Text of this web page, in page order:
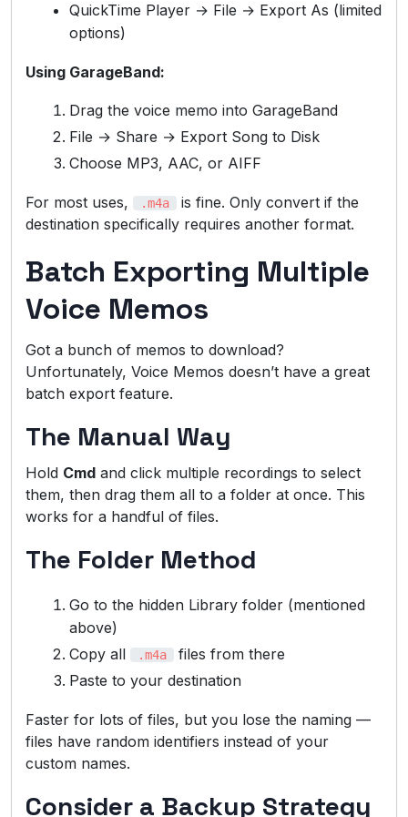
QuickTime Player → File → Export As (limited
options)
Using GarageBand:
Drag the voice memo into GarageBand
File → Share → Export Song to Disk
Choose MP3, AAC, or AIFF
For most uses, .m4a
is fine. Only convert if the
destination specifically requires another format.
Batch Exporting Multiple
Voice Memos
Got a bunch of memos to download?
Unfortunately, Voice Memos doesn’t have a great
batch export feature.
The Manual Way
Hold Cmd and click multiple recordings to select
them, then drag them all to a folder at once. This
works for a handful of files.
The Folder Method
Go to the hidden Library folder (mentioned
above)
Copy all
.m4a
files from there
Paste to your destination
Faster for lots of files, but you lose the naming —
files have random identifiers instead of your
custom names.
Consider a Backup Strategy